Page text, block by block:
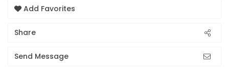
Add Favorites
Share
Send Message